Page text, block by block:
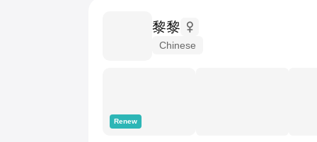
黎黎
Chinese
Renew